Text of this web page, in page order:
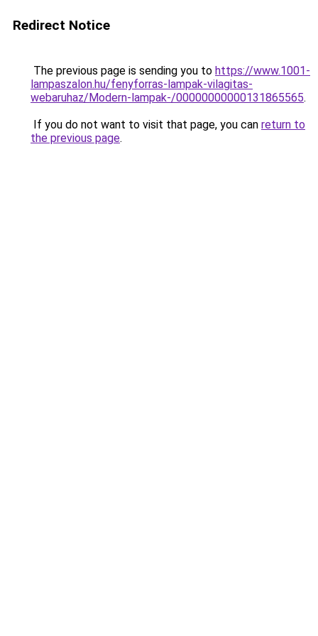
Redirect Notice
The previous page is sending you to https://www.1001-
lampaszalon.hu/fenyforras-lampak-vilagitas-
webaruhaz/Modern-lampak-/00000000000131865565.
If you do not want to visit that page, you can return to
the previous page.